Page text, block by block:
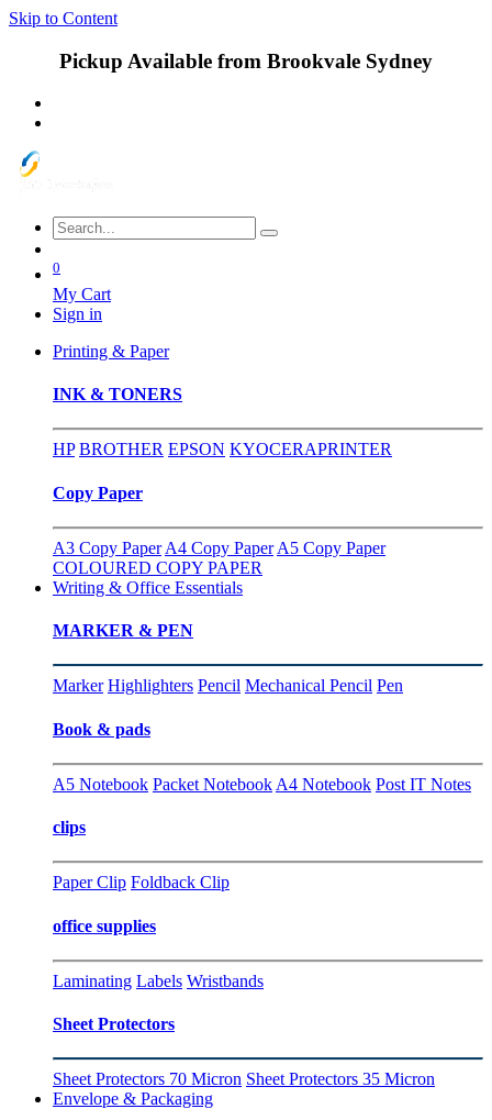
Skip to Content
Pickup Available from Brookvale Sydney
0
My Cart
Sign in
Printing & Paper
INK & TONERS
HP BROTHER EPSON KYOCERAPRINTER
Copy Paper
A3 Copy Paper A4 Copy Paper A5 Copy Paper
COLOURED COPY PAPER
Writing & Office Essentials
MARKER & PEN
Marker Highlighters Pencil Mechanical Pencil Pen
Book & pads
A5 Notebook Packet Notebook A4 Notebook Post IT Notes
clips
Paper Clip Foldback Clip
office supplies
Laminating Labels Wristbands
Sheet Protectors
Sheet Protectors 70 Micron Sheet Protectors 35 Micron
Envelope & Packaging